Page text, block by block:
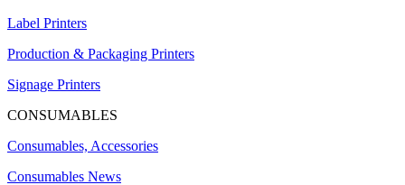
Label Printers
Production & Packaging Printers
Signage Printers
CONSUMABLES
Consumables, Accessories
Consumables News